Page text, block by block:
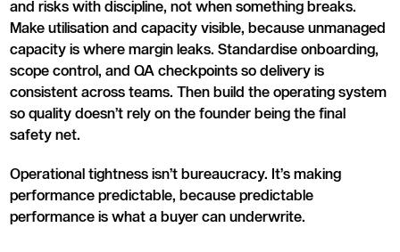
and risks with discipline, not when something breaks.
Make utilisation and capacity visible, because unmanaged
capacity is where margin leaks. Standardise onboarding,
scope control, and QA checkpoints so delivery is
consistent across teams. Then build the operating system
so quality doesn’t rely on the founder being the final
safety net.
Operational tightness isn’t bureaucracy. It’s making
performance predictable, because predictable
performance is what a buyer can underwrite.